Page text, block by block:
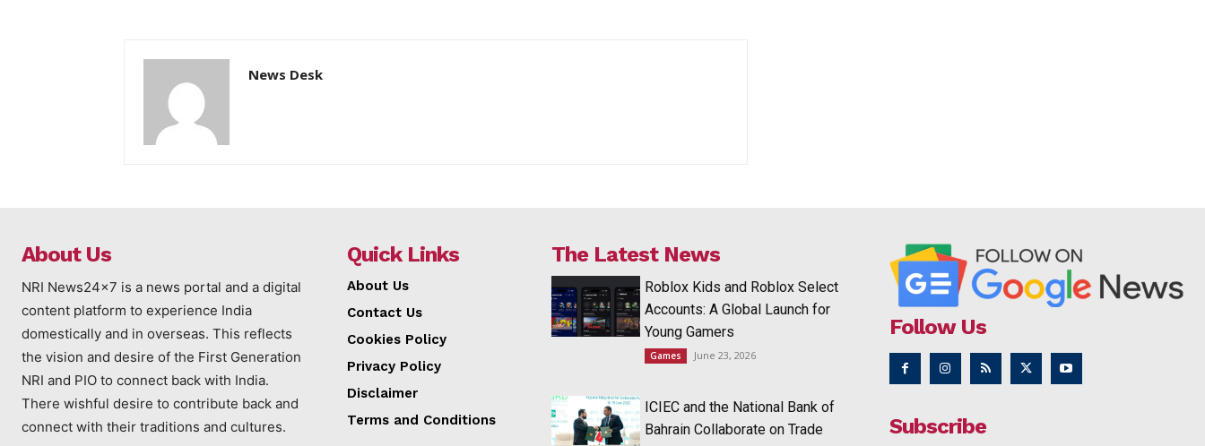
News Desk
About Us
NRI News24x7 is a news portal and a digital
content platform to experience India
domestically and in overseas. This reflects
the vision and desire of the First Generation
NRI and PIO to connect back with India.
There wishful desire to contribute back and
connect with their traditions and cultures.
Quick Links
About Us
Contact Us
Cookies Policy
Privacy Policy
Disclaimer
Terms and Conditions
The Latest News
Roblox Kids and Roblox Select
Accounts: A Global Launch for
Young Gamers
Games June 23, 2026
ICIEC and the National Bank of
Bahrain Collaborate on Trade
Follow Us
Subscribe